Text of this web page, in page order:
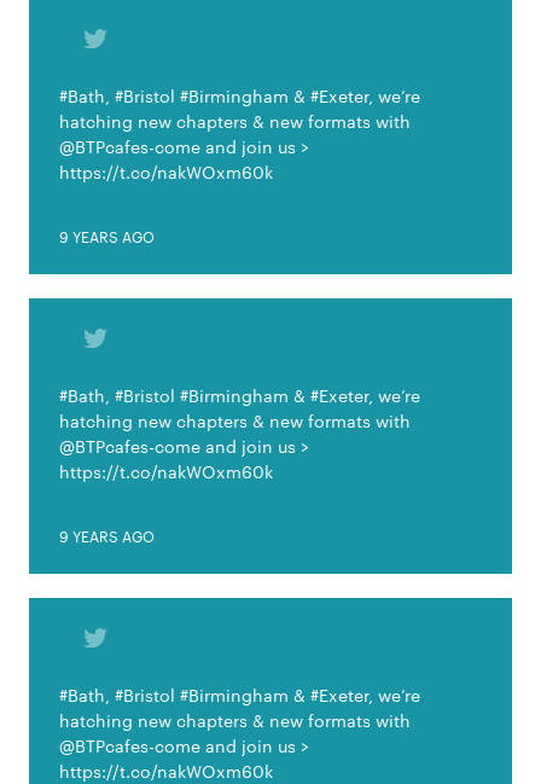
#Bath, #Bristol #Birmingham & #Exeter, we’re
hatching new chapters & new formats with
@BTPcafes-come and join us >
https://t.co/nakWOxm60k
9 YEARS AGO
#Bath, #Bristol #Birmingham & #Exeter, we’re
hatching new chapters & new formats with
@BTPcafes-come and join us >
https://t.co/nakWOxm60k
9 YEARS AGO
#Bath, #Bristol #Birmingham & #Exeter, we’re
hatching new chapters & new formats with
@BTPcafes-come and join us >
https://t.co/nakWOxm60k